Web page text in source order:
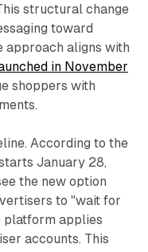
structural change
toward
approach aligns with
in November
shoppers with
According to the
January 28,
the new option
to "wait for
platform applies
accounts. This